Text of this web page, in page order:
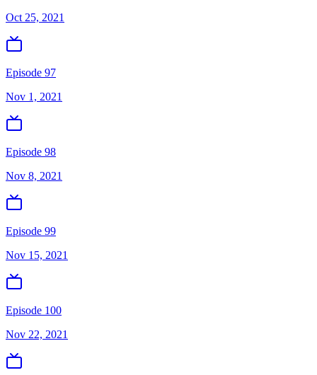
Oct 25, 2021
Episode 97
Nov 1, 2021
Episode 98
Nov 8, 2021
Episode 99
Nov 15, 2021
Episode 100
Nov 22, 2021